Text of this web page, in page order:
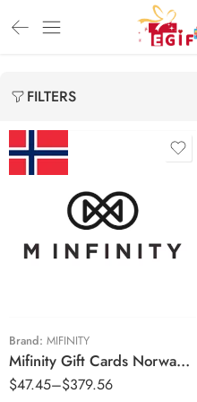
FILTERS
Brand: MIFINITY
Mifinity Gift Cards Norway Region – NOK (Email Delivery)
$47.45–$379.56
Kr250 NOK
Kr500 NOK